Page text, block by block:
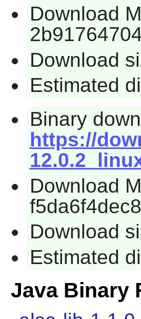
Download
Download
Estimated
Binary
https://
Download
Download
Estimated
Java Binary